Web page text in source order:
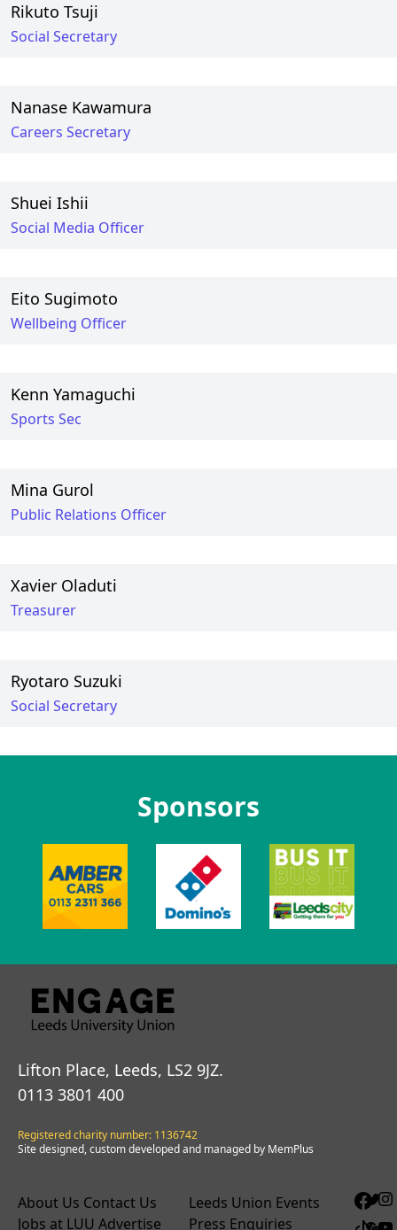
Rikuto Tsuji
Social Secretary
Nanase Kawamura
Careers Secretary
Shuei Ishii
Social Media Officer
Eito Sugimoto
Wellbeing Officer
Kenn Yamaguchi
Sports Sec
Mina Gurol
Public Relations Officer
Xavier Oladuti
Treasurer
Ryotaro Suzuki
Social Secretary
Sponsors
Lifton Place, Leeds, LS2 9JZ.
0113 3801 400
Registered charity number: 1136742
Site designed, custom developed and managed by MemPlus
About Us Contact Us
Jobs at LUU Advertise
Leeds Union Events
Press Enquiries